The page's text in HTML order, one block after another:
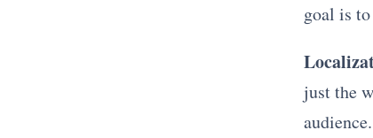
goal is
just the